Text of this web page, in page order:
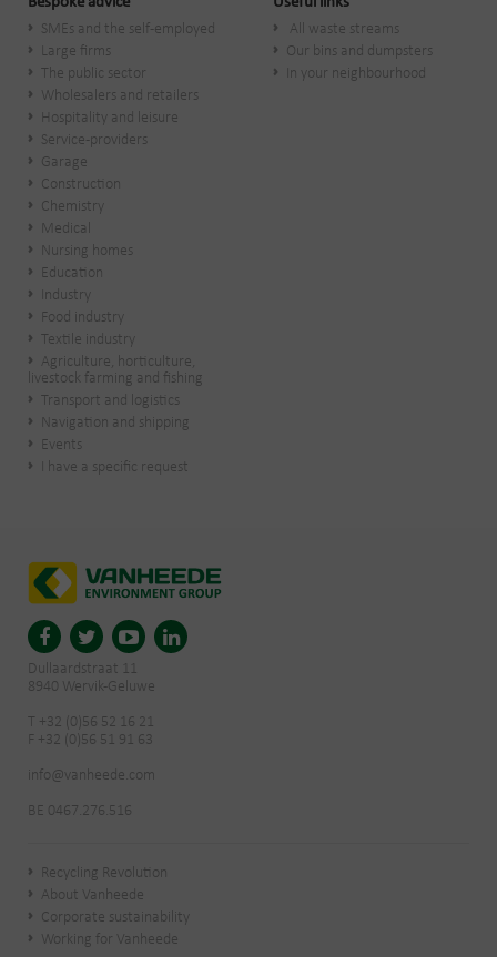
SMEs and the self-employed
Large firms
The public sector
Wholesalers and retailers
Hospitality and leisure
Service-providers
Garage
Construction
Chemistry
Medical
Nursing homes
Education
Industry
Food industry
Textile industry
Agriculture, horticulture,
livestock farming and fishing
Transport and logistics
Navigation and shipping
Events
I have a specific request
All waste streams
Our bins and dumpsters
In your neighbourhood
Dullaardstraat 11
8940 Wervik-Geluwe
T +32 (0)56 52 16 21
F +32 (0)56 51 91 63
info@vanheede.com
BE 0467.276.516
Recycling Revolution
About Vanheede
Corporate sustainability
Working for Vanheede